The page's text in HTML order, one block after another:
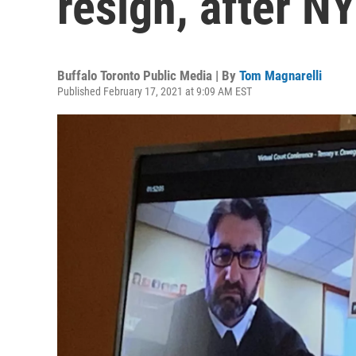
Buffalo Toronto Public Media | By Tom Magnarelli
Published February 17, 2021 at 9:09 AM EST